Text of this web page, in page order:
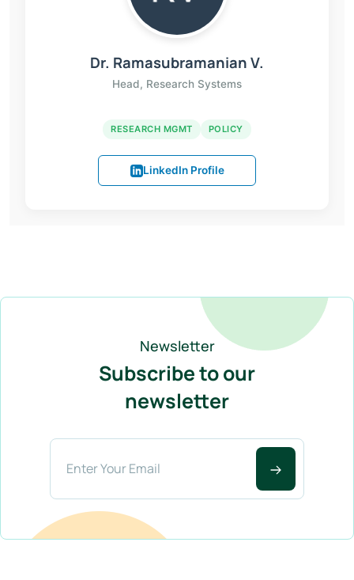
Dr. Ramasubramanian V.
Head, Research Systems
RESEARCH MGMT POLICY
LinkedIn Profile
Newsletter
Subscribe to our
newsletter